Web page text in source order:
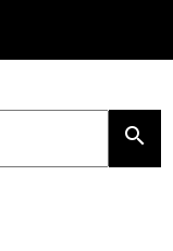
search